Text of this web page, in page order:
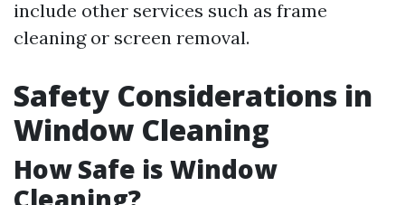
include other services such as frame
cleaning or screen removal.
Safety Considerations in
Window Cleaning
How Safe is Window